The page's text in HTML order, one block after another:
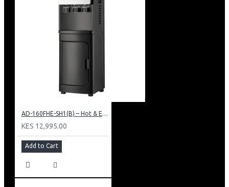
AD-160FHE-SH1(B) – Hot & Electric Cooling Water Dispenser, 16L, 85 cm Height, Black and Silver
KES 12,995.00
Add to Cart